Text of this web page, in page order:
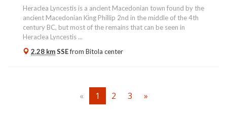
Heraclea Lyncestis is a ancient Macedonian town found by the
ancient Macedonian King Phillip 2nd in the middle of the 4th
century BC, but most of the remains that can be seen in
Heraclea Lyncestis ...
2.28 kmSSEfrom Bitola center
« 1 2 3 »